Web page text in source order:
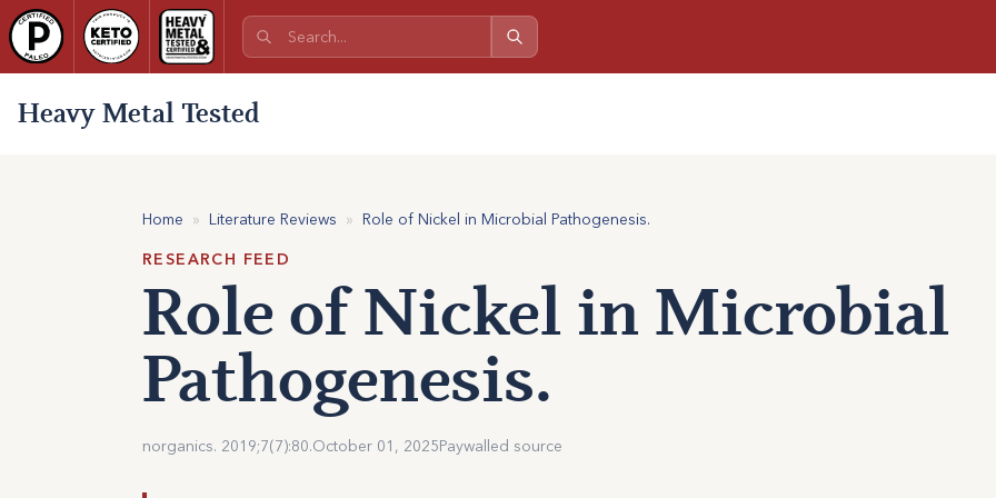
Heavy Metal Tested
Home » Literature Reviews » Role of Nickel in Microbial Pathogenesis.
RESEARCH FEED
Role of Nickel in Microbial
Pathogenesis.
norganics. 2019;7(7):80.October 01, 2025Paywalled source